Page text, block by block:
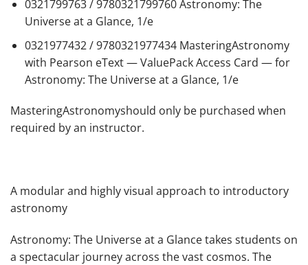
0321799763 / 9780321799760Astronomy: The
Universe at a Glance, 1/e
0321977432 / 9780321977434 MasteringAstronomy
with Pearson eText — ValuePack Access Card — for
Astronomy: The Universe at a Glance, 1/e
MasteringAstronomyshould only be purchased when
required by an instructor.
A modular and highly visual approach to introductory
astronomy
Astronomy: The Universe at a Glancetakes students on
a spectacular journey across the vast cosmos. The